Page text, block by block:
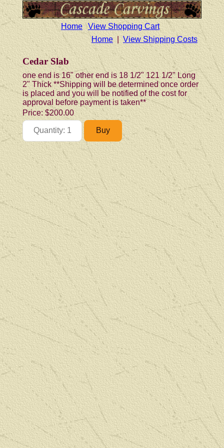
Home
View Shopping Cart
Home
View Shipping Costs
Cedar Slab
one end is 16" other end is 18 1/2" 121 1/2" Long
2" Thick **Shipping will be determined once order
is placed and you will be notified of the cost for
approval before payment is taken**
Price:$200.00